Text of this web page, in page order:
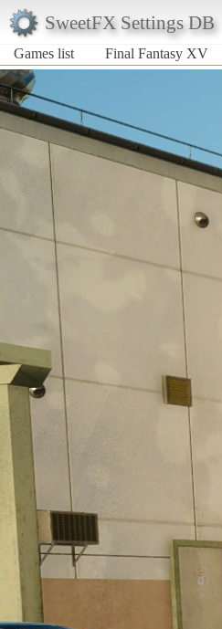
SweetFX Settings DB
Games list
Final Fantasy XV